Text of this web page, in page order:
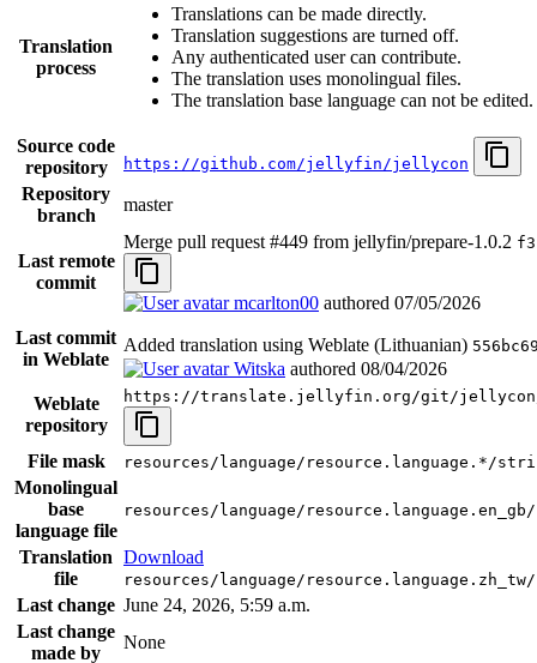
Translation
process
Translations can be made directly.
Translation suggestions are turned off.
Any authenticated user can contribute.
The translation uses monolingual files.
The translation base language can not be edited.
Source code
repository
https://github.com/jellyfin/jellycon
Repository
branch
master
Last remote
commit
Merge pull request #449 from jellyfin/prepare-1.0.2
mcarlton00 authored 07/05/2026
Last commit
in Weblate
Added translation using Weblate (Lithuanian)
Witska authored 08/04/2026
Weblate
repository
https://translate.jellyfin.org/git/
File mask resources/language/resource.language.*/
Monolingual
base
language file
resources/language/
Translation
file
Download
resources/language/
Last change June 24, 2026, 5:59 a.m.
Last change
made by
None